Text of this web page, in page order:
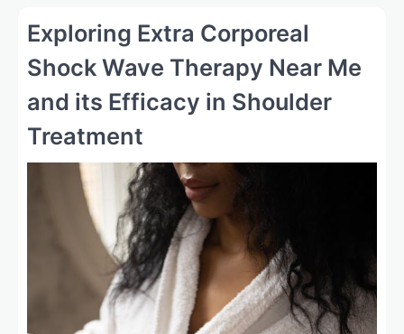
Exploring Extra Corporeal
Shock Wave Therapy Near Me
and its Efficacy in Shoulder
Treatment